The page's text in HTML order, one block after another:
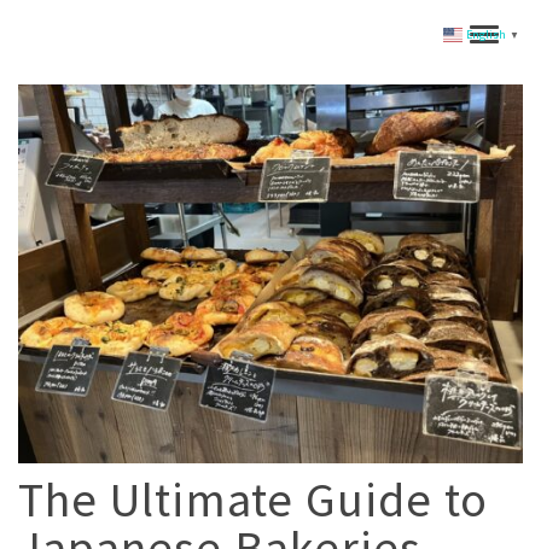
The Ultimate Guide to
English ▼